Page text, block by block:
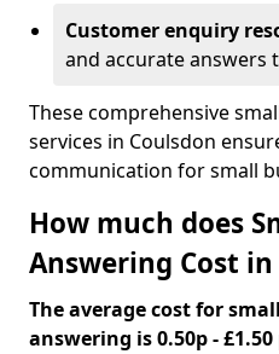
Customer enquiry
and accurate answers
These comprehensive
services in Coulsdon
communication for small
How much does
Answering Cost in
The average cost for
answering is 0.50p -